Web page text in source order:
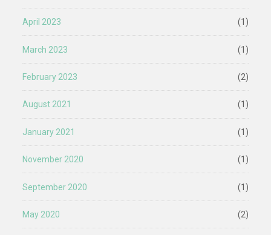
April 2023 (1)
March 2023 (1)
February 2023 (2)
August 2021 (1)
January 2021 (1)
November 2020 (1)
September 2020 (1)
May 2020 (2)